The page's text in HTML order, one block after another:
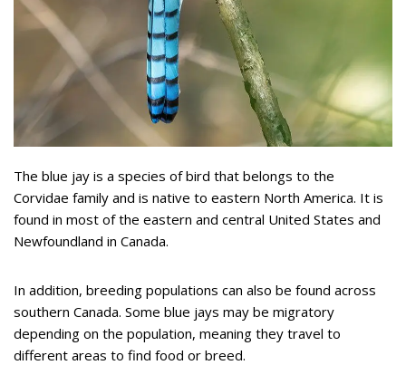
The blue jay is a species of bird that belongs to the
Corvidae family and is native to eastern North America. It is
found in most of the eastern and central United States and
Newfoundland in Canada.
In addition, breeding populations can also be found across
southern Canada. Some blue jays may be migratory
depending on the population, meaning they travel to
different areas to find food or breed.